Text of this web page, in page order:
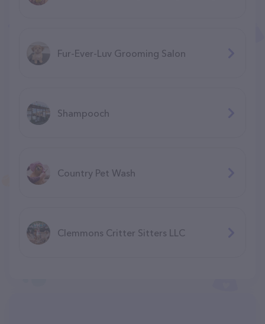
Fur-Ever-Luv Grooming Salon
Shampooch
Country Pet Wash
Clemmons Critter Sitters LLC